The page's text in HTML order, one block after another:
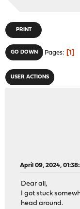
PRINT
GO DOWN Pages 1
USER ACTIONS
April 09, 2024,
Dear all,
I got stuck
head around.